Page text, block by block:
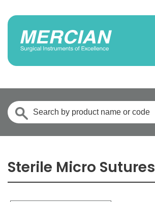
Sterile Micro Sutures